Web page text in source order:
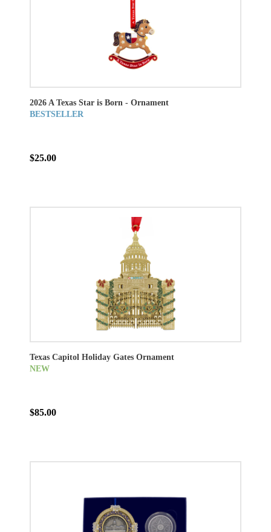
2026 A Texas Star is Born - Ornament
BESTSELLER
$25.00
Texas Capitol Holiday Gates Ornament
NEW
$85.00